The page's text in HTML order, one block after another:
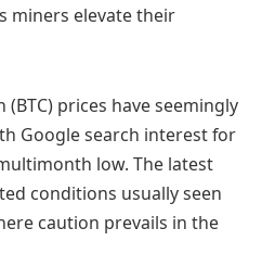
miners elevate their
(BTC) prices have seemingly
Google search interest for
low. The latest
conditions usually seen
caution prevails in the